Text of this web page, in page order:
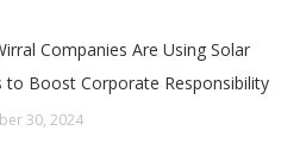
Companies Are Using Solar
to Boost Corporate Responsibility
30, 2024